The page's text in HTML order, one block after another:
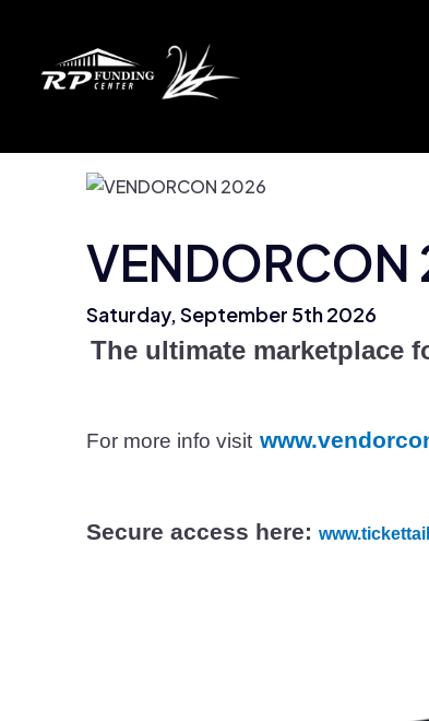
VENDORCON
Saturday, September 5th 2026
The ultimate marketplace
For more info visit
Secure access here: